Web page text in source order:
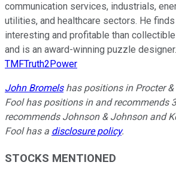
communication services, industrials,
utilities, and healthcare sectors. He
interesting and profitable than
and is an award-winning puzzle designer.
TMFTruth2Power
John Bromelshas positions in Procter &
Fool has positions in and recommends
recommends Johnson & Johnson and
Fool has a disclosure policy.
STOCKS MENTIONED